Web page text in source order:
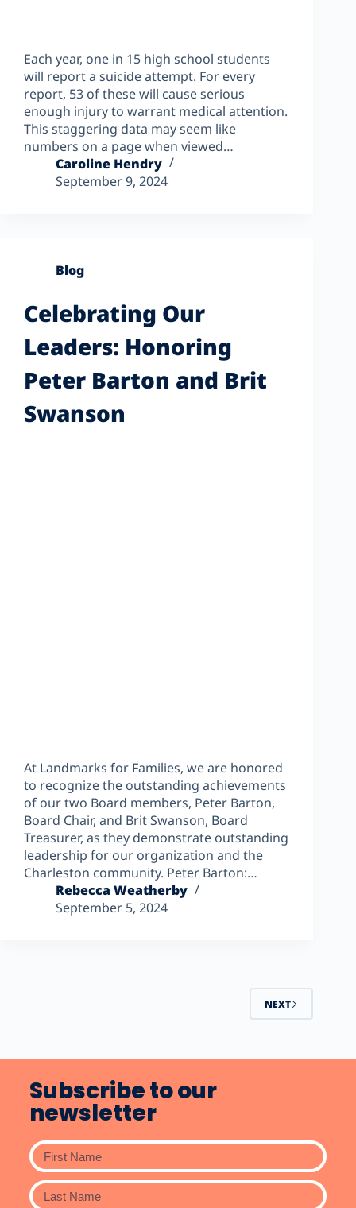
Each year, one in 15 high school students
will report a suicide attempt. For every
report, 53 of these will cause serious
enough injury to warrant medical attention.
This staggering data may seem like
numbers on a page when viewed…
Caroline Hendry
September 9, 2024
Blog
Celebrating Our
Leaders: Honoring
Peter Barton and Brit
Swanson
At Landmarks for Families, we are honored
to recognize the outstanding achievements
of our two Board members, Peter Barton,
Board Chair, and Brit Swanson, Board
Treasurer, as they demonstrate outstanding
leadership for our organization and the
Charleston community. Peter Barton:…
Rebecca Weatherby
September 5, 2024
NEXT
Subscribe to our
newsletter